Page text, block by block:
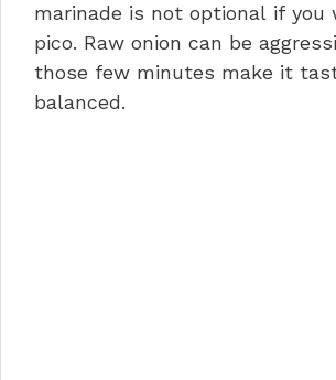
marinade is not optional if you
pico. Raw onion can be
those few minutes make it
balanced.